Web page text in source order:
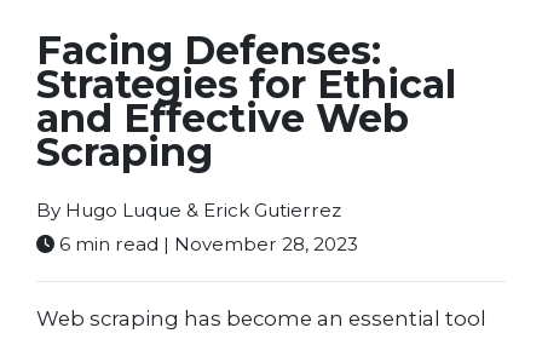
Facing Defenses:
Strategies for Ethical
and Effective Web
Scraping
By Hugo Luque & Erick Gutierrez
6 min read | November 28, 2023
Web scraping has become an essential tool